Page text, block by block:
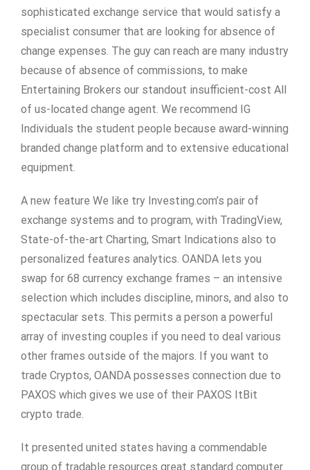
sophisticated exchange service that would satisfy a
specialist consumer that are looking for absence of
change expenses. The guy can reach are many industry
because of absence of commissions, to make
Entertaining Brokers our standout insufficient-cost All
of us-located change agent. We recommend IG
Individuals the student people because award-winning
branded change platform and to extensive educational
equipment.
A new feature We like try Investing.com’s pair of
exchange systems and to program, with TradingView,
State-of-the-art Charting, Smart Indications also to
personalized features analytics. OANDA lets you
swap for 68 currency exchange frames – an intensive
selection which includes discipline, minors, and also to
spectacular sets. This permits a person a powerful
array of investing couples if you need to deal various
other frames outside of the majors. If you want to
trade Cryptos, OANDA possesses connection due to
PAXOS which gives we use of their PAXOS ItBit
crypto trade.
It presented united states having a commendable
group of tradable resources great standard computer